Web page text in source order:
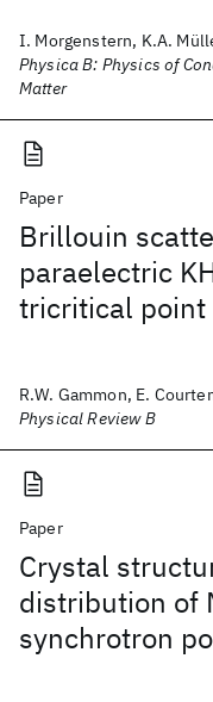
I. Morgenstern, K.A.
Physica B: Physics of
Matter
Paper
Brillouin
paraelectric
tricritical point
R.W. Gammon, E.
Physical Review B
Paper
Crystal
distribution of
synchrotron